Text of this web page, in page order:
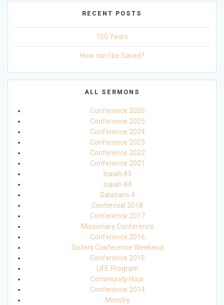
RECENT POSTS
100 Years
How can I be Saved?
ALL SERMONS
Conference 2026
Conference 2025
Conference 2024
Conference 2023
Conference 2022
Conference 2021
Isaiah 43
Isaiah 44
Galatians 4
Centennial 2018
Conference 2017
Missionary Conference
Conference 2016
Sisters Conference Weekend
Conference 2015
LIFE Program
Community Hour
Conference 2014
Ministry